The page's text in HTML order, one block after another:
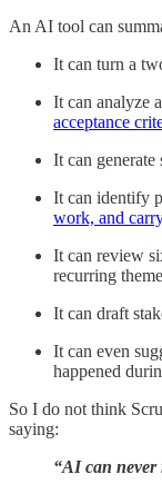
An AI tool can
It can turn a
It can analyze
acceptance
It can generate
It can identify
work, and
It can review
recurring
It can draft
It can even
happened
So I do not think
saying:
“AI can never